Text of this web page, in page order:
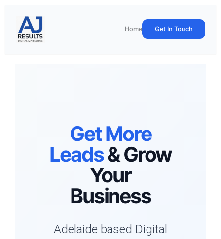
content
Home Get In Touch
Get More
Leads& Grow
Your
Business
Adelaide based Digital